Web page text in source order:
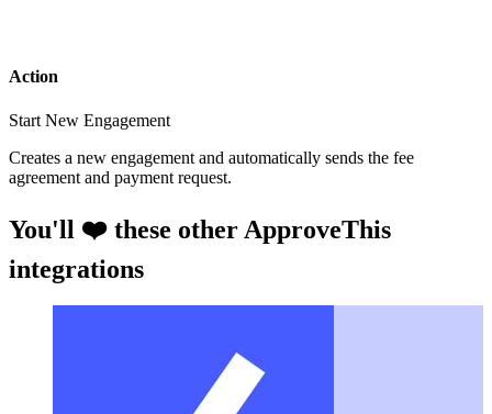
Action
Start New Engagement
Creates a new engagement and automatically sends the fee
agreement and payment request.
You'll ❤️ these other ApproveThis
integrations